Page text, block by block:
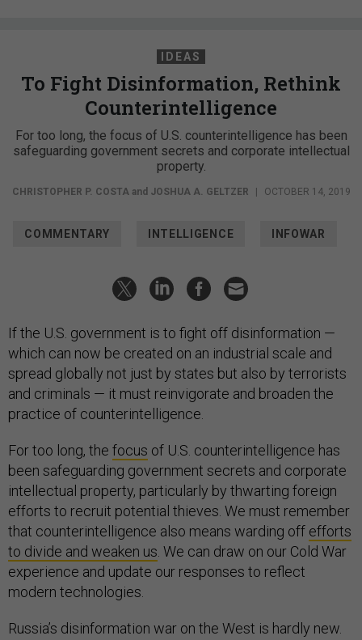
IDEAS
To Fight Disinformation, Rethink
Counterintelligence
For too long, the focus of U.S. counterintelligence has been
safeguarding government secrets and corporate intellectual
property.
CHRISTOPHER P. COSTAand JOSHUA A. GELTZER OCTOBER 14, 2019
COMMENTARY INTELLIGENCE INFOWAR
If the U.S. government is to fight off disinformation —
which can now be created on an industrial scale and
spread globally not just by states but also by terrorists
and criminals — it must reinvigorate and broaden the
practice of counterintelligence.
For too long, the focus of U.S. counterintelligence has
been safeguarding government secrets and corporate
intellectual property, particularly by thwarting foreign
efforts to recruit potential thieves. We must remember
that counterintelligence also means warding off efforts
to divide and weaken us . We can draw on our Cold War
experience and update our responses to reflect
modern technologies.
Russia’s disinformation war on the West is hardly new.